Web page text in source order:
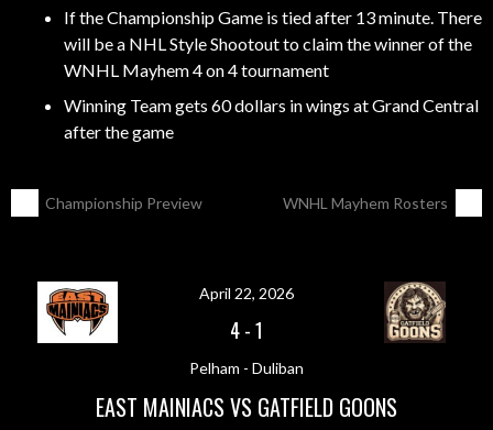
If the Championship Game is tied after 13 minute. There
will be a NHL Style Shootout to claim the winner of the
WNHL Mayhem 4 on 4 tournament
Winning Team gets 60 dollars in wings at Grand Central
after the game
POST
NAVIGATION
Championship Preview WNHL Mayhem Rosters
April 22, 2026
4-1
Pelham - Duliban
EAST MAINIACS VS GATFIELD GOONS